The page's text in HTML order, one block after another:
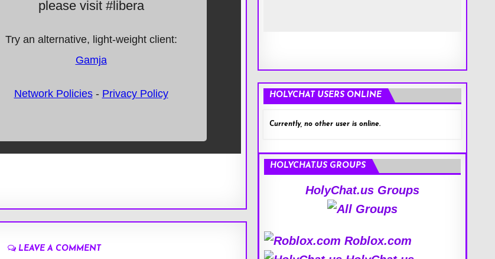
LEAVE A COMMENT
HOLYCHAT USERS ONLINE
Currently, no other user is online.
HOLYCHAT.US GROUPS
HolyChat.us Groups
Roblox.com